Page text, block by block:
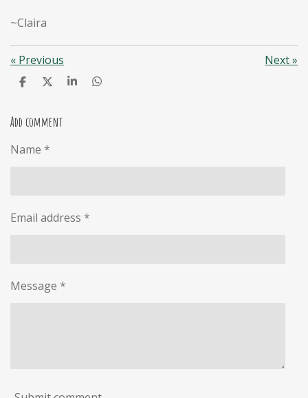
~Claira
« Previous Next»
S
r
e
S
r
e
S
S
Add comment
Name *
Email address *
Message *